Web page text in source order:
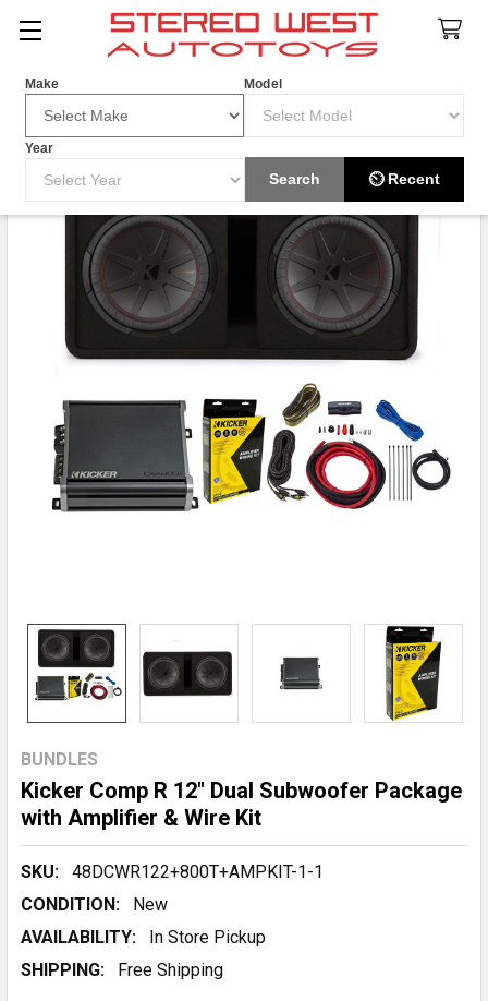
Make Model
Year
Search ⏲ Recent
Search
BUNDLES
Kicker Comp R 12" Dual Subwoofer Package
with Amplifier & Wire Kit
SKU:
48DCWR122+800T+AMPKIT-1-1
CONDITION:
New
AVAILABILITY:
In Store Pickup
SHIPPING:
Free Shipping
HOT ITEM